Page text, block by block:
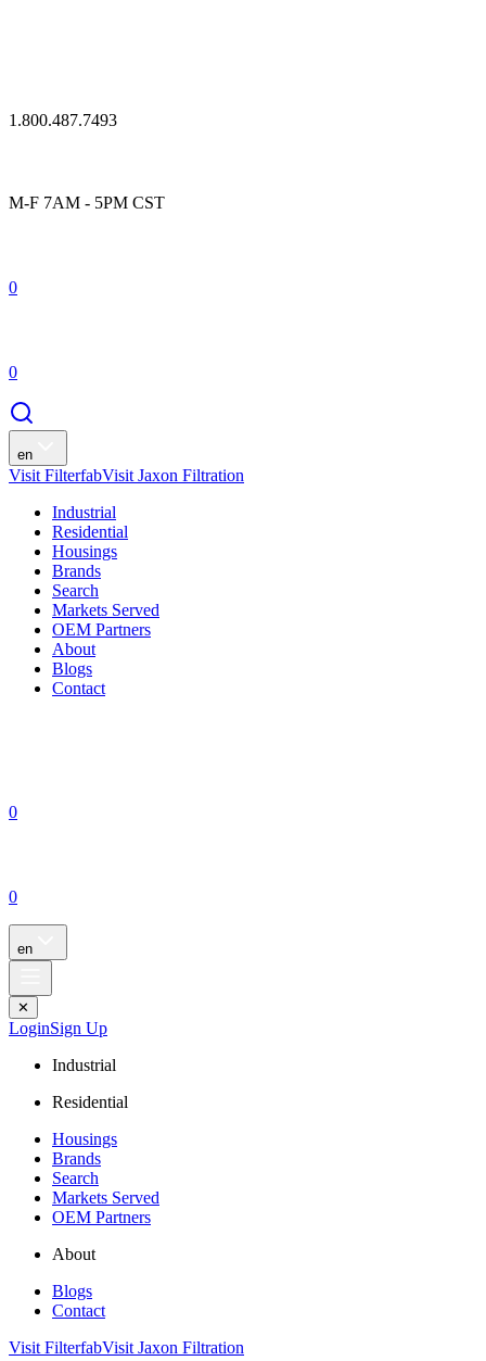
1.800.487.7493
M-F 7AM - 5PM CST
0
0
en
Visit FilterfabVisit Jaxon Filtration
Industrial
Residential
Housings
Brands
Search
Markets Served
OEM Partners
About
Blogs
Contact
0
0
en
✕
LoginSign Up
Industrial
Residential
Housings
Brands
Search
Markets Served
OEM Partners
About
Blogs
Contact
Visit FilterfabVisit Jaxon Filtration